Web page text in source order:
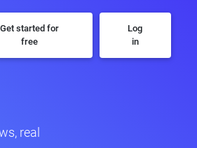
Get started for
free
Log
in
real